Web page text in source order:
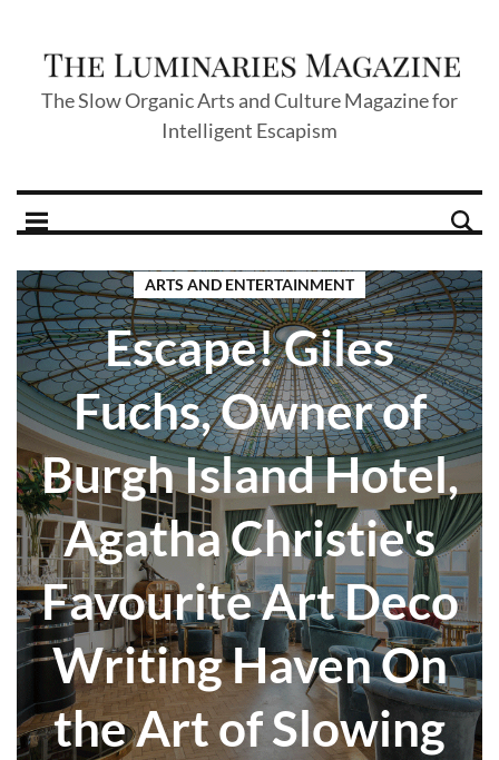
The Slow Organic Arts and Culture Magazine for
Intelligent Escapism
ARTS AND ENTERTAINMENT
Escape! Giles
Fuchs, Owner of
Burgh Island Hotel,
Agatha Christie's
Favourite Art Deco
Writing Haven On
the Art of Slowing